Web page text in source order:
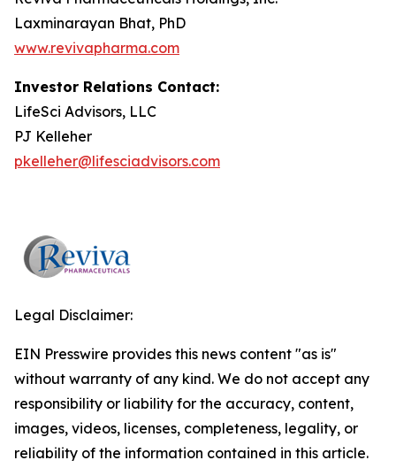
Laxminarayan Bhat, PhD
www.revivapharma.com
Investor Relations Contact:
LifeSci Advisors, LLC
PJ Kelleher
pkelleher@lifesciadvisors.com
Legal Disclaimer:
EIN Presswire provides this news content "as is"
without warranty of any kind. We do not accept any
responsibility or liability for the accuracy, content,
images, videos, licenses, completeness, legality, or
reliability of the information contained in this article.